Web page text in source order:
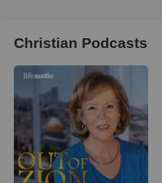
Christian Podcasts